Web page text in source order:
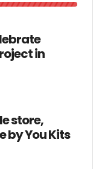
in
store,
by You Kits